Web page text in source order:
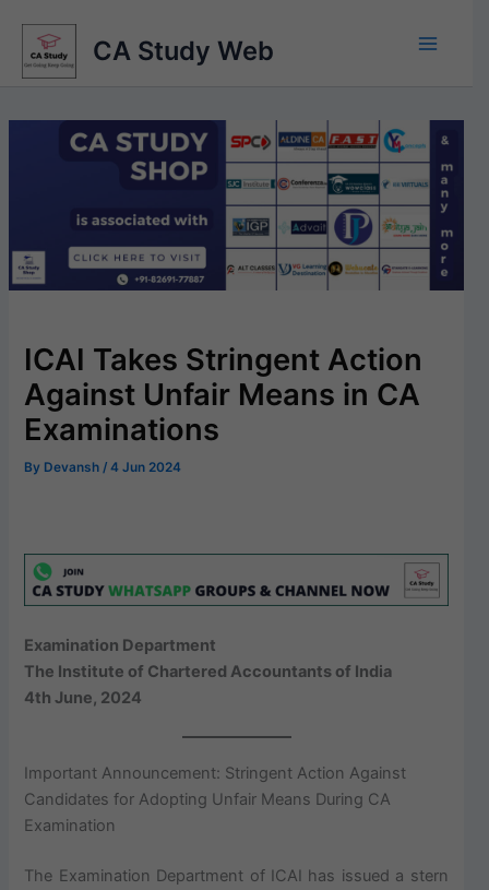
content
CA Study Web
ICAI Takes Stringent Action
Against Unfair Means in CA
Examinations
By Devansh /4 Jun 2024
Examination Department
The Institute of Chartered Accountants of India
4th June, 2024
Important Announcement: Stringent Action Against
Candidates for Adopting Unfair Means During CA
Examination
The Examination Department of ICAI has issued a stern